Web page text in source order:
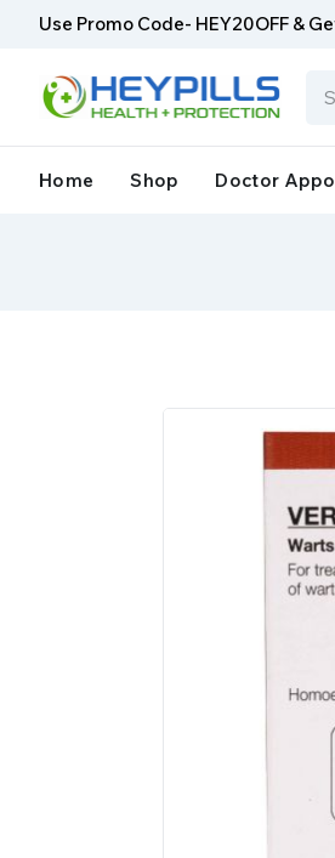
Use Promo Code- HEY20OFF &
Home Shop Doctor